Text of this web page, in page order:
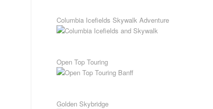
Columbia Icefields Skywalk Adventure
Open Top Touring
Golden Skybridge